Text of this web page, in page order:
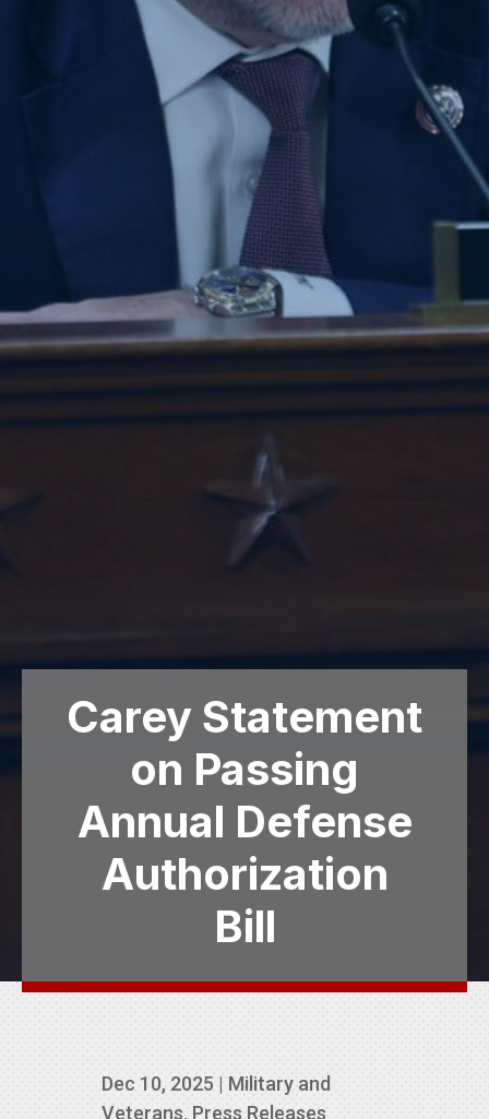
Carey Statement
on Passing
Annual Defense
Authorization
Bill
Dec 10, 2025 | Military and
Veterans, Press Releases